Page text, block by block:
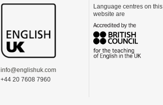
info@englishuk.com
+44 20 7608 7960
Language centres on this
website are